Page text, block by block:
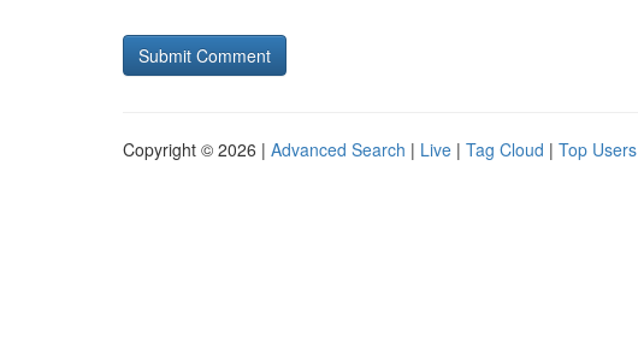
Copyright © 2026 | Advanced Search | Live | Tag Cloud | Top Users